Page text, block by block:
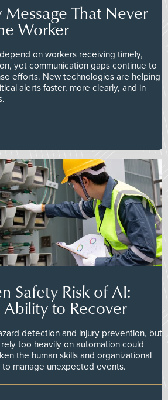
Message That Never
Worker
on workers receiving timely,
yet communication gaps continue to
efforts. New technologies are helping
alerts faster, more clearly, and in
Safety Risk of AI:
Ability to Recover
detection and injury prevention, but
too heavily on automation could
the human skills and organizational
manage unexpected events.